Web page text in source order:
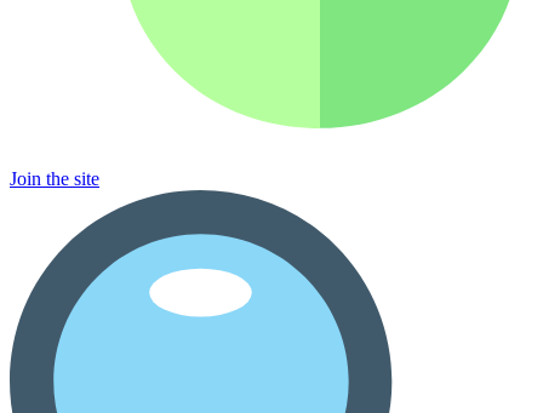
Join the site